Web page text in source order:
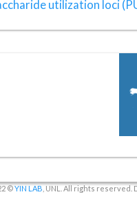
utilization loci
©YIN LAB , UNL. All rights